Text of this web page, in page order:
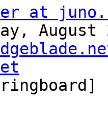
at
August